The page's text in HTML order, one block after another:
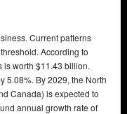
Current patterns
According to
is worth $11.43 billion.
5.08%. By 2029, the North
Canada) is expected to
annual growth rate of